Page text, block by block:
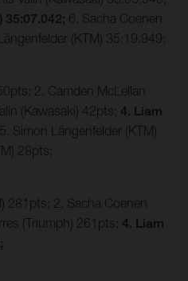
35:07.042; 6. Sacha Coenen
(KTM) 35:19.949;
2. Camden McLellan
(Kawasaki) 42pts; 4. Liam
5. Simon Längenfelder (KTM)
28pts;
281pts; 2. Sacha Coenen
(Triumph) 261pts; 4. Liam